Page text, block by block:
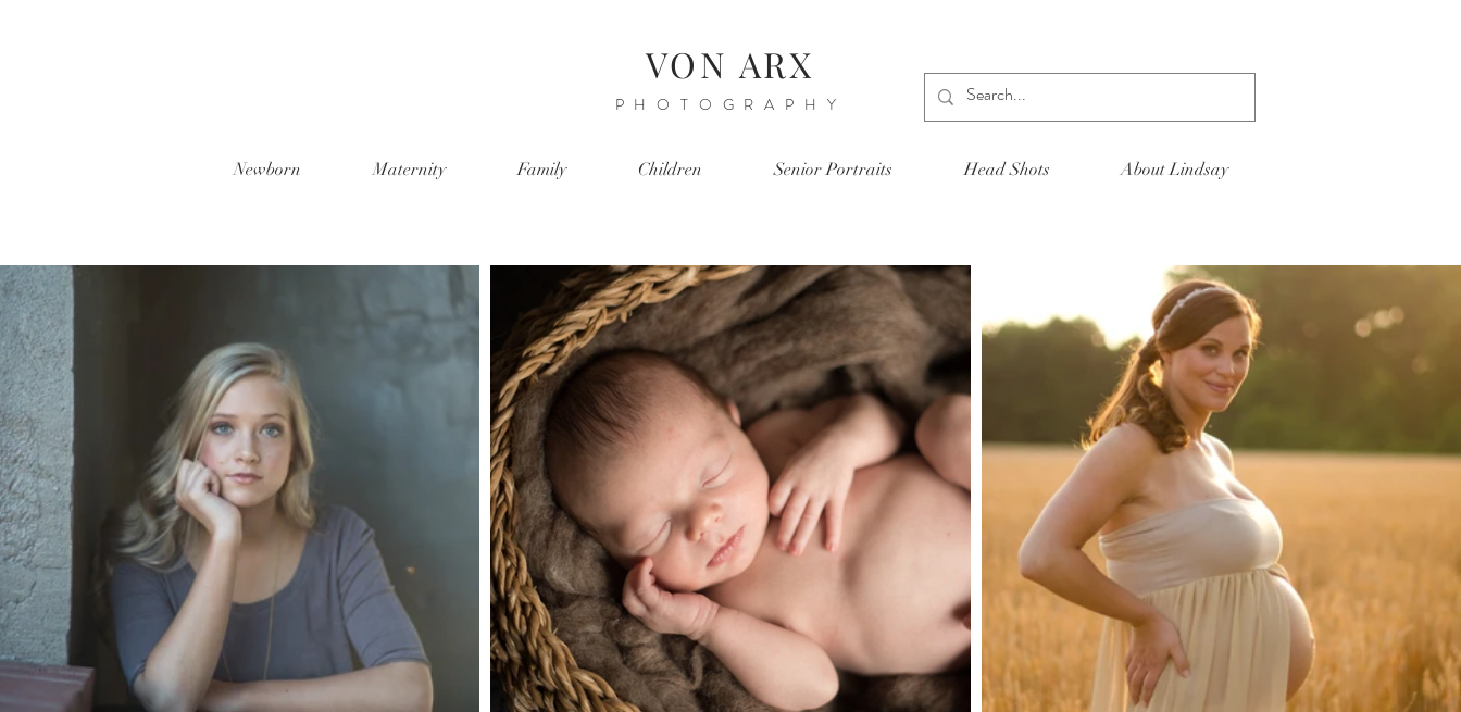
VON ARX
PHOTOGRAPHY
Newborn Maternity Family Children Senior Portraits Head Shots About Lindsay